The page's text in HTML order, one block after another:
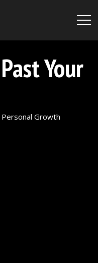
Your
Personal Growth